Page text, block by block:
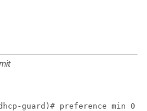
guard)# preference min 0